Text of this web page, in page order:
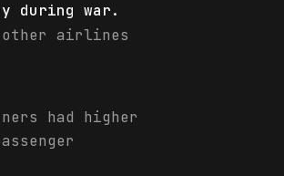
during war.
other airlines
had higher